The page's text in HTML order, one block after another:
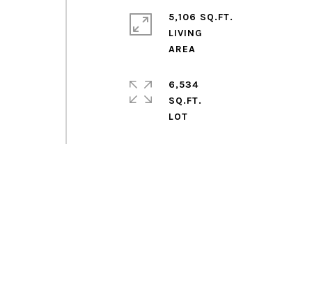
5,106 SQ.FT.
LIVING
6,534
SQ.FT.